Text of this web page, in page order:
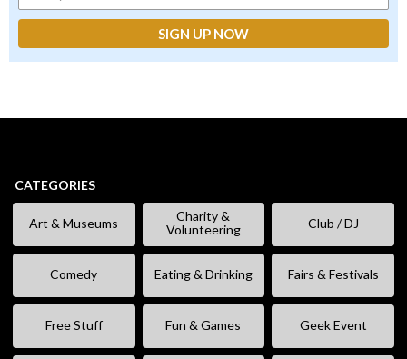
CATEGORIES
Art & Museums
Charity &
Volunteering
Club / DJ
Comedy Eating & Drinking Fairs & Festivals
Free Stuff Fun & Games Geek Event